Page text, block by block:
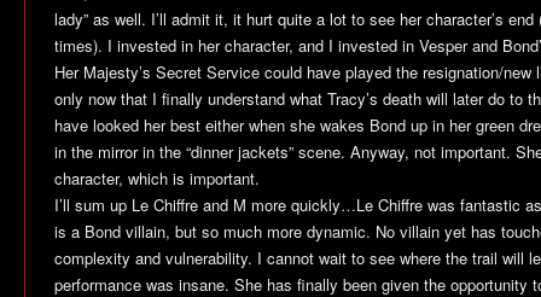
lady” as well. I’ll admit it, it hurt quite a lot to see her character’s end
times). I invested in her character, and I invested in Vesper and
Her Majesty’s Secret Service could have played the resignation/new
only now that I finally understand what Tracy’s death will later do to
have looked her best either when she wakes Bond up in her green
in the mirror in the “dinner jackets” scene. Anyway, not important.
character, which is important.
I’ll sum up Le Chiffre and M more quickly…Le Chiffre was fantastic
is a Bond villain, but so much more dynamic. No villain yet has
complexity and vulnerability. I cannot wait to see where the trail will
performance was insane. She has finally been given the opportunity